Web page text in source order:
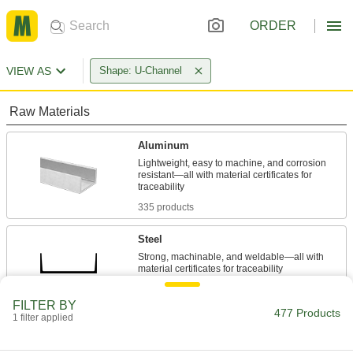
ORDER
VIEW AS Shape: U-Channel
Raw Materials
Aluminum
Lightweight, easy to machine, and corrosion
resistant—all with material certificates for
335 products
Steel
Strong, machinable, and weldable—all with
33 products
environments—all with material certificates for
FILTER BY
1 filter applied 477 Products